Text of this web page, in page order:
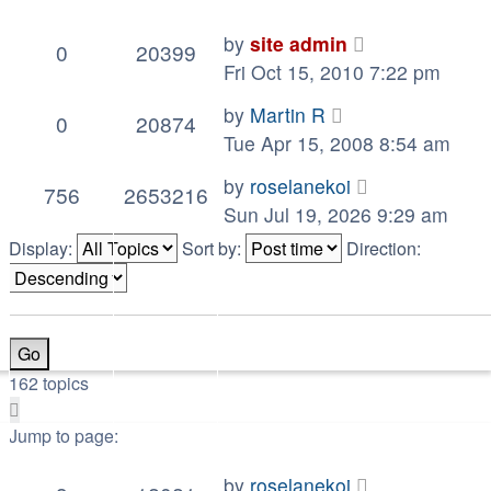
0 20399 by site admin
Fri Oct 15, 2010 7:22 pm
0 20874 by Martin R
Tue Apr 15, 2008 8:54 am
756 2653216 by roselanekoi
Sun Jul 19, 2026 9:29 am
by roselanekoi
Display: Sort by: Direction:
162 topics
1
Jump to page: